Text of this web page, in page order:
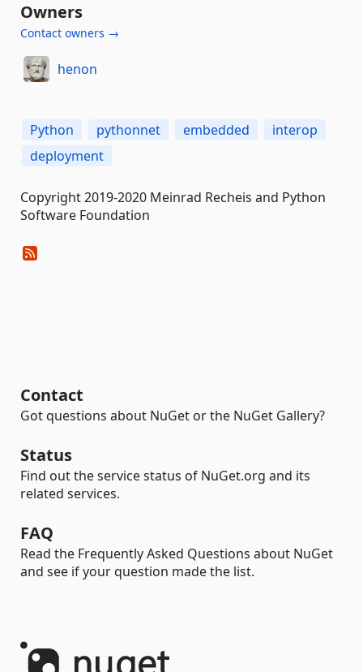
Owners
Contact owners →
henon
Python pythonnet embedded
interop
deployment
Copyright 2019-2020 Meinrad Recheis and Python
Software Foundation
Contact
Got questions about NuGet or the NuGet Gallery?
Status
Find out the service status of NuGet.org and its
related services.
FAQ
Read the Frequently Asked Questions about NuGet
and see if your question made the list.